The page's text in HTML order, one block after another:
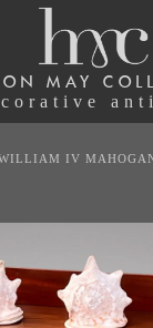
MAY
IV